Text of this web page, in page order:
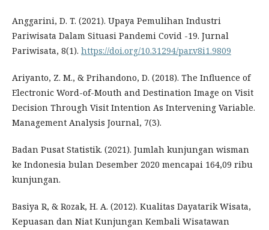
Anggarini, D. T. (2021). Upaya Pemulihan Industri
Pariwisata Dalam Situasi Pandemi Covid -19. Jurnal
Pariwisata, 8(1). https://doi.org/10.31294/par.v8i1.9809
Ariyanto, Z. M., & Prihandono, D. (2018). The Influence of
Electronic Word-of-Mouth and Destination Image on Visit
Decision Through Visit Intention As Intervening Variable.
Management Analysis Journal, 7(3).
Badan Pusat Statistik. (2021). Jumlah kunjungan wisman
ke Indonesia bulan Desember 2020 mencapai 164,09 ribu
kunjungan.
Basiya R, & Rozak, H. A. (2012). Kualitas Dayatarik Wisata,
Kepuasan dan Niat Kunjungan Kembali Wisatawan